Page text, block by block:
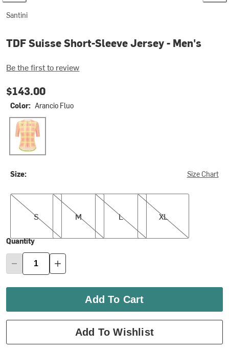
Santini
TDF Suisse Short-Sleeve Jersey - Men's
Be the first to review
$143.00
Color: Arancio Fluo
Arancio Fluo
Size: Size Chart
S
S
M
M
L
L
XL
XL
Quantity
Add To Cart
Add To Wishlist